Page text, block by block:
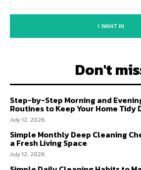
I WANT IN
Don't
Step-by-Step Morning and
Routines to Keep Your Home Tidy
July 12, 2026
Simple Monthly Deep Cleaning
a Fresh Living Space
July 12, 2026